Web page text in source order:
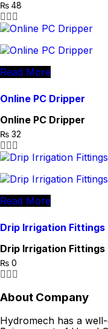
₨ 48
Read More
Online PC Dripper
Online PC Dripper
₨ 32
Read More
Drip Irrigation Fittings
Drip Irrigation Fittings
₨ 0
About Company
Hydromech has a